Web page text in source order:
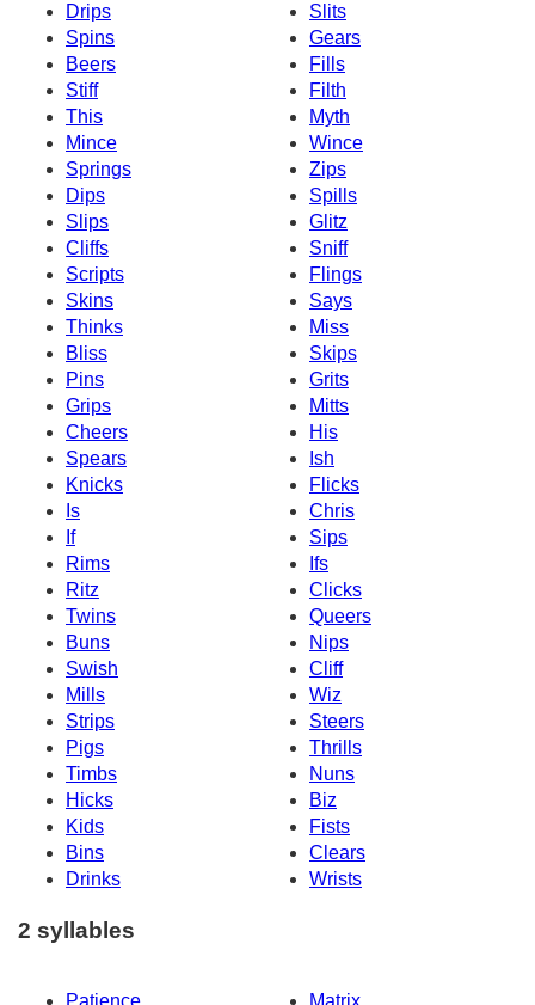
Drips
Slits
Spins
Gears
Beers
Fills
Stiff
Filth
This
Myth
Mince
Wince
Springs
Zips
Dips
Spills
Slips
Glitz
Cliffs
Sniff
Scripts
Flings
Skins
Says
Thinks
Miss
Bliss
Skips
Pins
Grits
Grips
Mitts
Cheers
His
Spears
Ish
Knicks
Flicks
Is
Chris
If
Sips
Rims
Ifs
Ritz
Clicks
Twins
Queers
Buns
Nips
Swish
Cliff
Mills
Wiz
Strips
Steers
Pigs
Thrills
Timbs
Nuns
Hicks
Biz
Kids
Fists
Bins
Clears
Drinks
Wrists
2 syllables
Patience
Matrix